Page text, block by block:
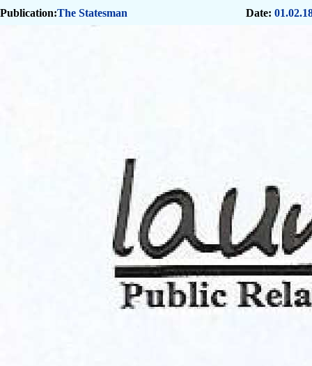
Publication:The Statesman Date: